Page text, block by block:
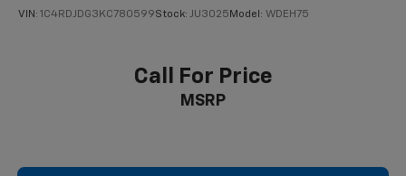
VIN: 1C4RDJDG3KC780599Stock: JU3025 Model: WDEH75
Call For Price
MSRP